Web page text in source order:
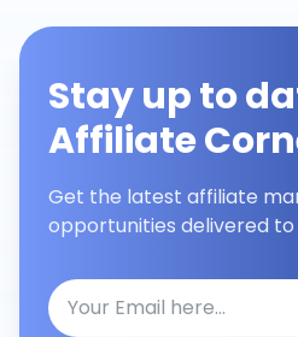
Stay up to
Affiliate
Get the latest affiliate
opportunities delivered to